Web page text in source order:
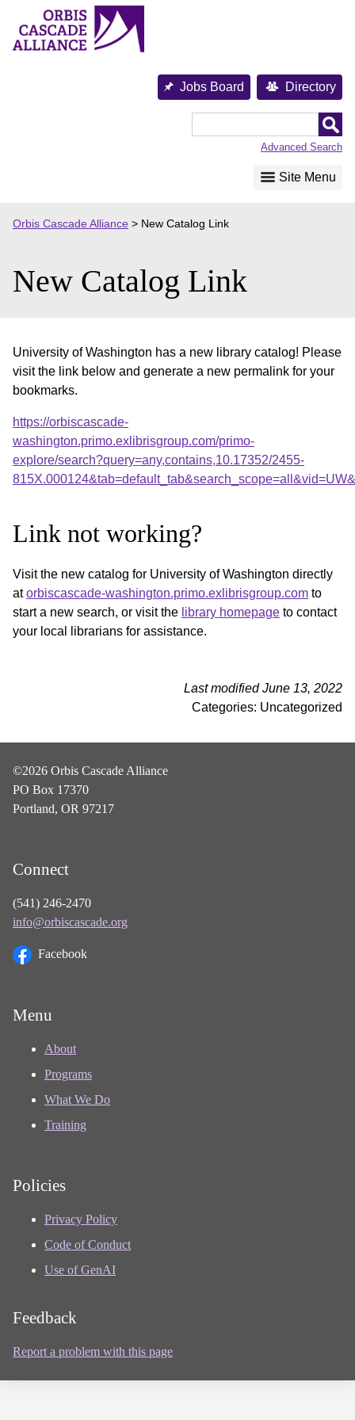
content
Jobs Board Directory
Advanced Search
Site Menu
Orbis Cascade Alliance > New Catalog Link
New Catalog Link
University of Washington has a new library catalog! Please
visit the link below and generate a new permalink for your
bookmarks.
https://orbiscascade-
washington.primo.exlibrisgroup.com/primo-
explore/search?query=any,contains,10.17352/2455-
Link not working?
Visit the new catalog for University of Washington directly
atorbiscascade-washington.primo.exlibrisgroup.com to
start a new search, or visit the library homepage to contact
your local librarians for assistance.
Last modified June 13, 2022
Categories: Uncategorized
©2026 Orbis Cascade Alliance
PO Box 17370
Portland, OR 97217
Connect
(541) 246-2470
info@orbiscascade.org
Facebook
Menu
About
Programs
What We Do
Training
Policies
Privacy Policy
Code of Conduct
Use of GenAI
Feedback
Report a problem with this page